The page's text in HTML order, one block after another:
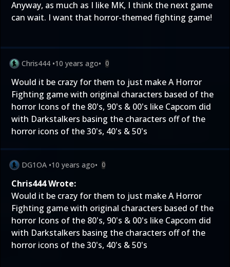
Anyway, as much as I like MK, I think the next game
can wait. I want that horror-themed fighting game!
Chris444 •10 years ago• 0
Would it be crazy for them to just make A Horror
Fighting game with original characters based of the
horror Icons of the 80's, 90's & 00's like Capcom did
with Darkstalkers basing the characters off of the
horror icons of the 30's, 40's & 50's
DG1OA •10 years ago• 0
Chris444 Wrote:
Would it be crazy for them to just make A Horror
Fighting game with original characters based of the
horror Icons of the 80's, 90's & 00's like Capcom did
with Darkstalkers basing the characters off of the
horror icons of the 30's, 40's & 50's